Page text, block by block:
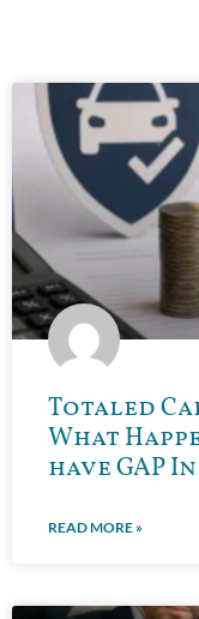
Totaled
What
have GAP
READ MORE »